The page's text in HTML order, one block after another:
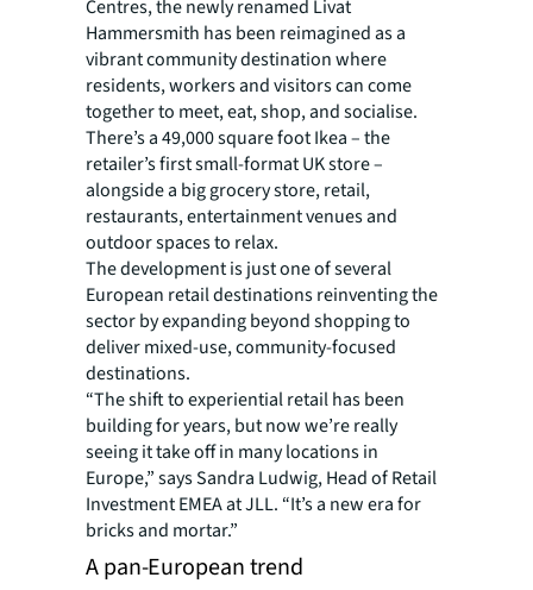
Centres, the newly renamed Livat
Hammersmith has been reimagined as a
vibrant community destination where
residents, workers and visitors can come
together to meet, eat, shop, and socialise.
There’s a 49,000 square foot Ikea – the
retailer’s first small-format UK store –
alongside a big grocery store, retail,
restaurants, entertainment venues and
outdoor spaces to relax.
The development is just one of several
European retail destinations reinventing the
sector by expanding beyond shopping to
deliver mixed-use, community-focused
destinations.
“The shift to experiential retail has been
building for years, but now we’re really
seeing it take off in many locations in
Europe,” says Sandra Ludwig, Head of Retail
Investment EMEA at JLL. “It’s a new era for
bricks and mortar.”
A pan-European trend